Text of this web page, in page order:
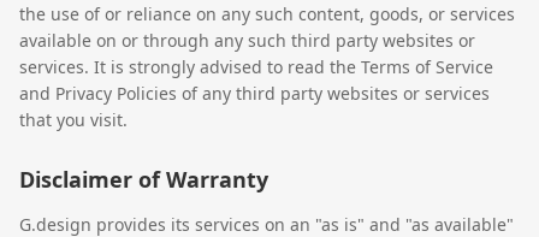
the use of or reliance on any such content, goods, or services
available on or through any such third party websites or
services. It is strongly advised to read the Terms of Service
and Privacy Policies of any third party websites or services
that you visit.
Disclaimer of Warranty
G.design provides its services on an "as is" and "as available"